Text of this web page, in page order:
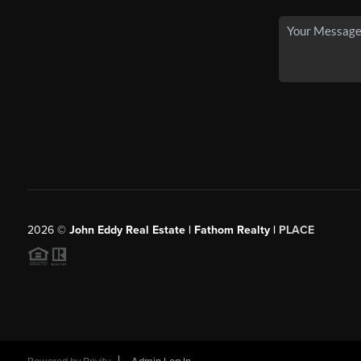
2026© John Eddy Real Estate | Fathom Realty | PLACE